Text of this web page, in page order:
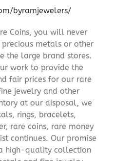
byramjewelers/
Coins, you will never
metals or other
the large brand stores.
work to provide the
fair prices for our rare
jewelry and other
at our disposal, we
rings, bracelets,
rare coins, rare money
continues. Our promise
high-quality collection